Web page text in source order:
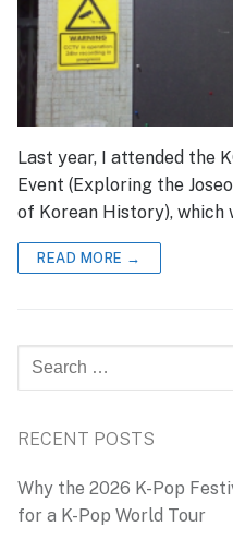
Last year, I attended the
Event (Exploring the
of Korean History), which
READ MORE →
Search
for:
RECENT POSTS
Why the 2026 K-Pop
for a K-Pop World Tour